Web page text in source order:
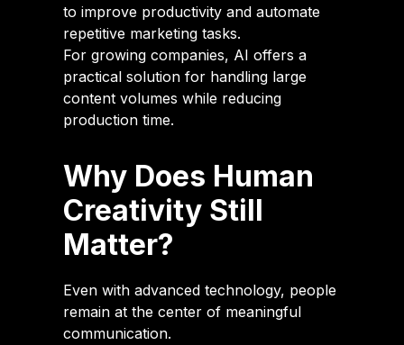
to improve productivity and automate
repetitive marketing tasks.
For growing companies, AI offers a
practical solution for handling large
content volumes while reducing
production time.
Why Does Human
Creativity Still
Matter?
Even with advanced technology, people
remain at the center of meaningful
communication.